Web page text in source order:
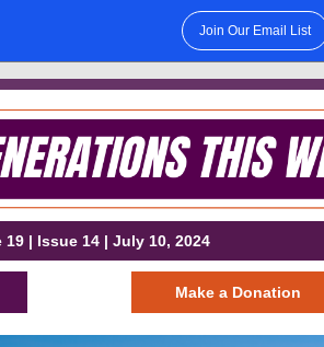
Join Our Email List
19 | Issue 14 | July 10, 2024
Make a Donation